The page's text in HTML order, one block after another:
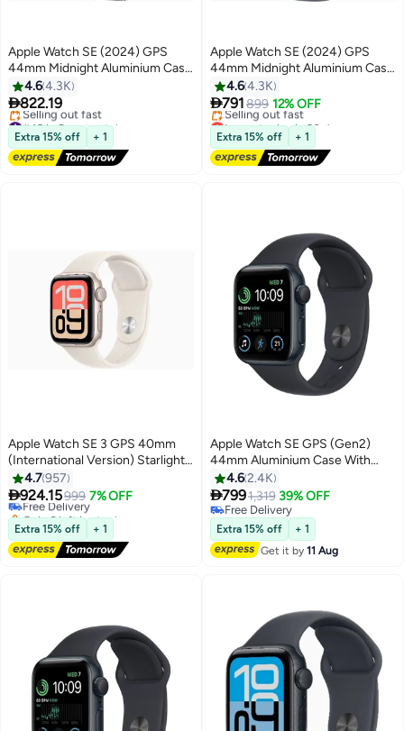
Apple Watch SE (2024) GPS
44mm Midnight Aluminium Case
With Ink Sport Loop
4.64.3K
822.19
#49 in Smartwatches
Free Delivery
Selling out fast
#49 in Smartwatches
Extra 15% off + 1
Apple Watch SE (2024) GPS
44mm Midnight Aluminium Case
With Midnight Sport Band
4.64.3K
791899 12% OFF
Lowest price in 30 days
Free Delivery
Selling out fast
Lowest price in 30 days
Extra 15% off + 1
Apple Watch SE 3 GPS 40mm
(International Version) Starlight
Aluminium Case With Starlight
Sport Band - S/M
4.7957
924.15999 7% OFF
#24 in Smartwatches
Lowest price in 30 days
Free Delivery
Only 6 left in stock
#24 in Smartwatches
Extra 15% off + 1
Apple Watch SE GPS (Gen2)
44mm Aluminium Case With
Midnight
4.62.4K
7991,319 39% OFF
Free Delivery
Free Delivery
Extra 15% off
+ 1
Get it by11 Aug